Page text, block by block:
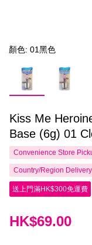
顏色: 01黑色
Kiss Me
Base (6g) 01
Convenience Store
Country/Region Delivery
送上門滿HK$300免運費
HK$69.00